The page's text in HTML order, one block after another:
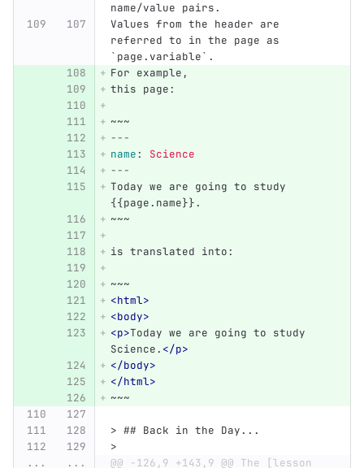
name/value pairs.
Values from the header are
referred to in the page as
`page.variable`.
For example,
this page:
~~~
---
name:
Science
---
Today we are going to study
{{page.name}}.
~~~
is translated into:
~~~
<html>
<body>
<p>Today we are going to study
Science. </p>
</body>
</html>
~~~
> ## Back in the Day...
>
...
... @@ -126,9 +143,9 @@ The [lesson